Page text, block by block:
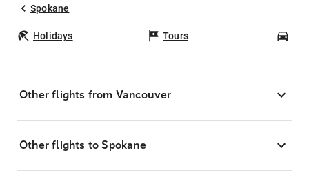
Spokane
Holidays Tours
Other flights from Vancouver
Other flights to Spokane